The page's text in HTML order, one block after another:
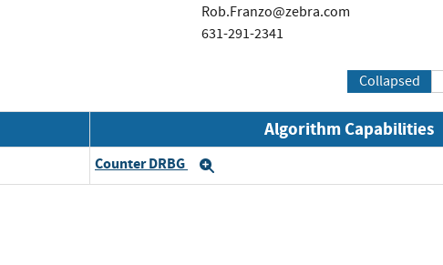
Rob.Franzo@zebra.com
631-291-2341
Collapsed
Algorithm Capabilities
Counter DRBG